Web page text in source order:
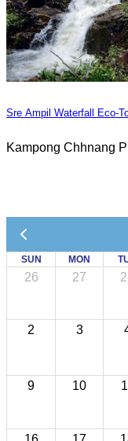
Sre Ampil Waterfall Eco-
Kampong Chhnang
SUN MON
26 27
2 3
9 10